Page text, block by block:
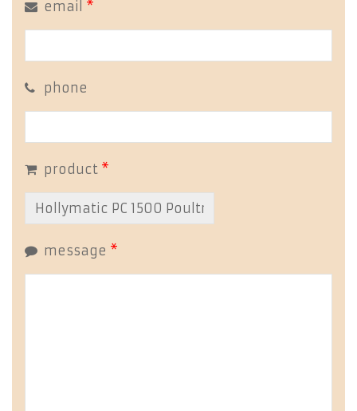
email *
phone
product *
message *